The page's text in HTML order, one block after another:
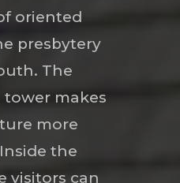
oriented
presbytery
The
makes
more
the
visitors can